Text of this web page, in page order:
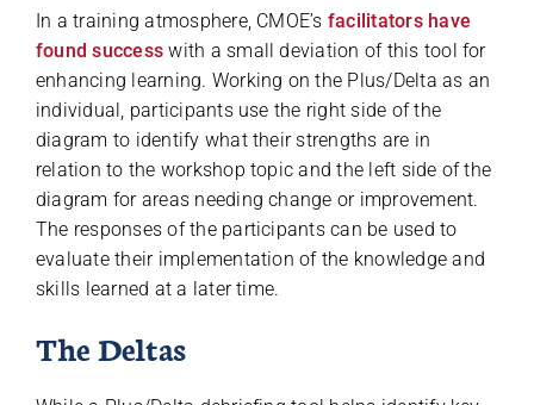
In a training atmosphere, CMOE’s facilitators have
found success with a small deviation of this tool for
enhancing learning. Working on the Plus/Delta as an
individual, participants use the right side of the
diagram to identify what their strengths are in
relation to the workshop topic and the left side of the
diagram for areas needing change or improvement.
The responses of the participants can be used to
evaluate their implementation of the knowledge and
skills learned at a later time.
The Deltas